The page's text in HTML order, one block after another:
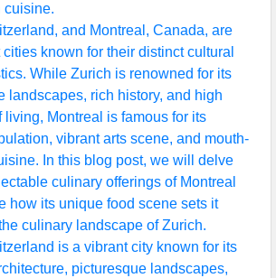
cuisine.
and Montreal, Canada, are
known for their distinct cultural
While Zurich is renowned for its
landscapes, rich history, and high
living, Montreal is famous for its
vibrant arts scene, and mouth-
In this blog post, we will delve
culinary offerings of Montreal
how its unique food scene sets it
culinary landscape of Zurich.
is a vibrant city known for its
picturesque landscapes,